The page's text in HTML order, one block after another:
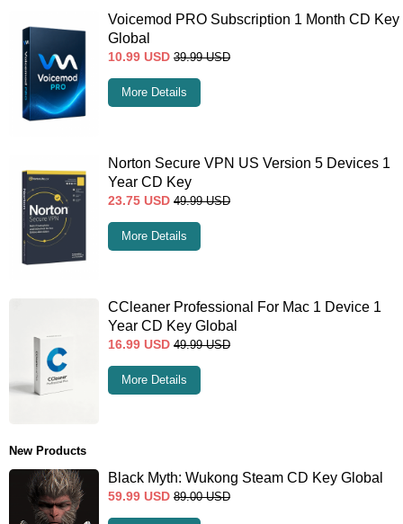
Voicemod PRO Subscription 1 Month CD Key
Global
10.99 USD 39.99 USD
More Details
Norton Secure VPN US Version 5 Devices 1
Year CD Key
23.75 USD 49.99 USD
More Details
CCleaner Professional For Mac 1 Device 1
Year CD Key Global
16.99 USD 49.99 USD
More Details
New Products
Black Myth: Wukong Steam CD Key Global
59.99 USD 89.00 USD